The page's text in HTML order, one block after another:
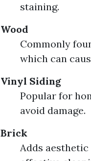
staining.
Wood
Commonly
which can
Vinyl Siding
Popular for
avoid damage.
Brick
Adds